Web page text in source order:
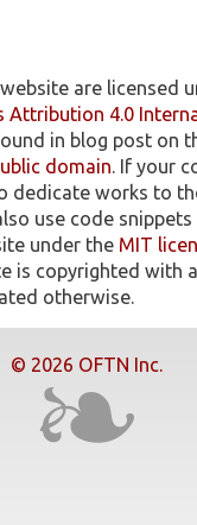
are licensed
Attribution 4.0
in blog post on
domain. If your
dedicate works to
use code
under the MIT
is copyrighted with
otherwise.
© 2026 OFTN Inc.
❧